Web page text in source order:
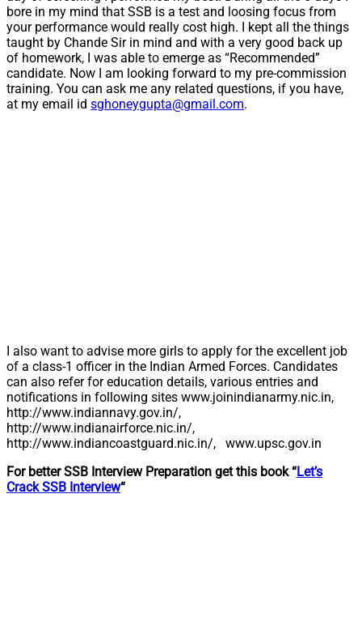
bore in my mind that SSB is a test and loosing focus from
your performance would really cost high. I kept all the things
taught by Chande Sir in mind and with a very good back up
of homework, I was able to emerge as “Recommended”
candidate. Now I am looking forward to my pre-commission
training. You can ask me any related questions, if you have,
at my email id sghoneygupta@gmail.com.
I also want to advise more girls to apply for the excellent job
of a class-1 officer in the Indian Armed Forces. Candidates
can also refer for education details, various entries and
notifications in following sites www.joinindianarmy.nic.in,
http://www.indiannavy.gov.in/,
http://www.indianairforce.nic.in/,
http://www.indiancoastguard.nic.in/, www.upsc.gov.in
For better SSB Interview Preparation get this book “Let’s
Crack SSB Interview“